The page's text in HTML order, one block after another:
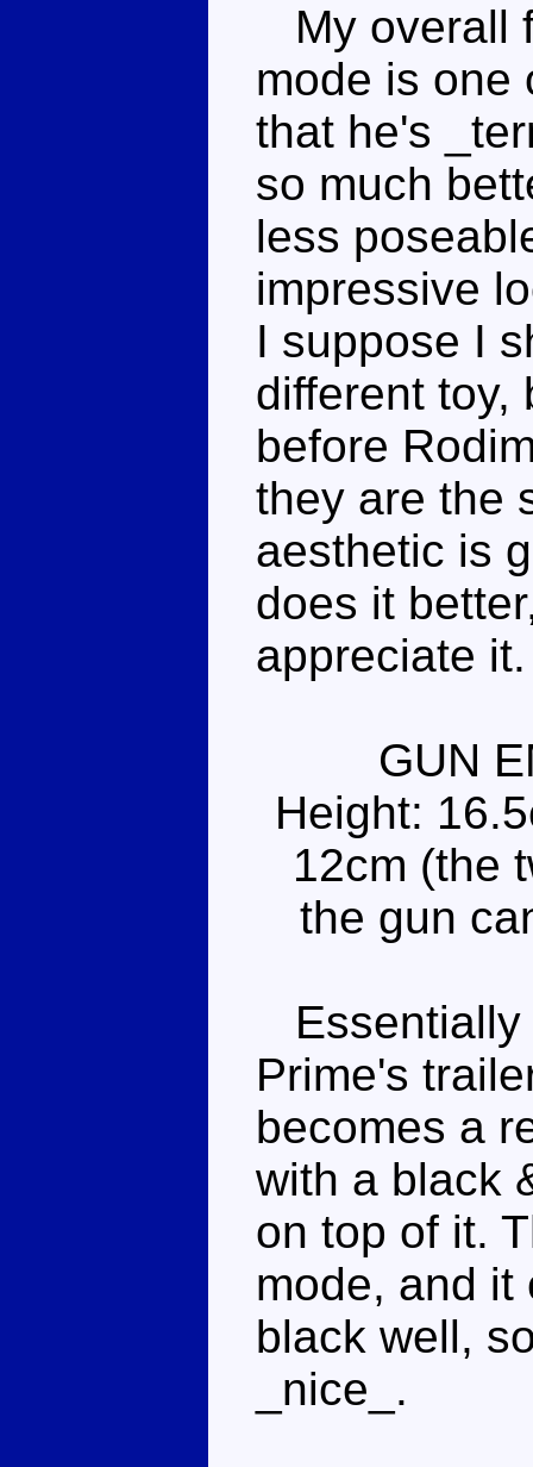
My overall
mode is one
that he's
so much
less
impressive
I suppose I
different toy,
before
they are the
aesthetic is
does it
appreciate it.
GUN
Height:
12cm (the
the gun
Essentially
Prime's
becomes a
with a black
on top of it.
mode, and it
black well,
_nice_.